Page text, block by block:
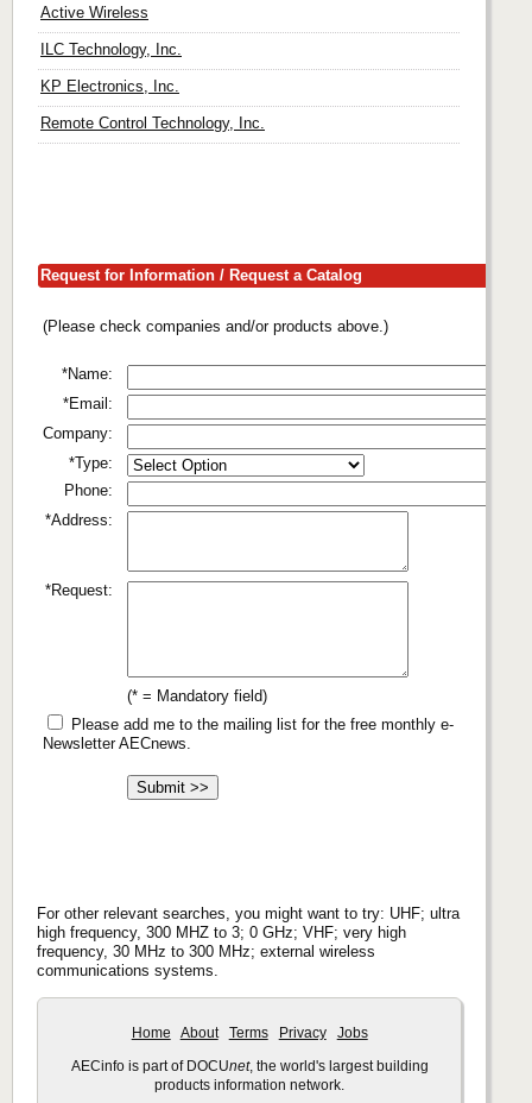
Active Wireless
ILC Technology, Inc.
KP Electronics, Inc.
Remote Control Technology, Inc.
Request for Information / Request a Catalog
(Please check companies and/or products above.)
*Name:
*Email:
Company:
*Type:
Phone:
*Address:
*Request:
(* = Mandatory field)
Please add me to the mailing list for the free monthly e-
Newsletter AECnews.
For other relevant searches, you might want to try: UHF; ultra
high frequency, 300 MHZ to 3; 0 GHz; VHF; very high
frequency, 30 MHz to 300 MHz; external wireless
communications systems.
Home About Terms Privacy Jobs
AECinfo is part of DOCUnet, the world's largest building
products information network.